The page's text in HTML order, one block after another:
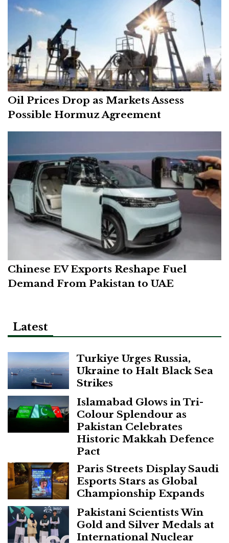
Oil Prices Drop as Markets Assess
Possible Hormuz Agreement
Chinese EV Exports Reshape Fuel
Demand From Pakistan to UAE
Latest
Turkiye Urges Russia,
Ukraine to Halt Black Sea
Strikes
Islamabad Glows in Tri-
Colour Splendour as
Pakistan Celebrates
Historic Makkah Defence
Pact
Paris Streets Display Saudi
Esports Stars as Global
Championship Expands
Pakistani Scientists Win
Gold and Silver Medals at
International Nuclear